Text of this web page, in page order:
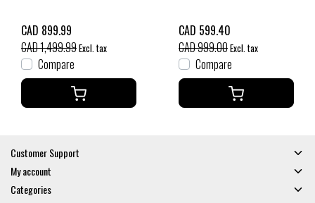
CAD 899.99
CAD 1,499.99Excl. tax
Compare
CAD 599.40
CAD 999.00Excl. tax
Compare
Customer Support
My account
Categories